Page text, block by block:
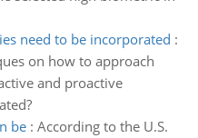
need to be incorporated :
on how to approach
and proactive
be: According to the U.S.